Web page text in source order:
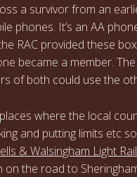
a survivor from an
phones. It’s an AA
RAC provided these
became a member.
of both could use the
where the local
and putting limits etc
& Walsingham Light
the road to